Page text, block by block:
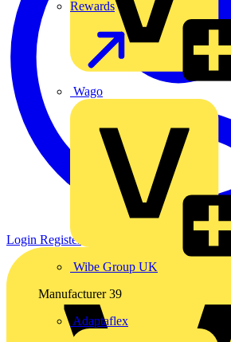
Wago
Wibe Group UK
Manufacturer 39
Adaptaflex
Rewards
Login Register